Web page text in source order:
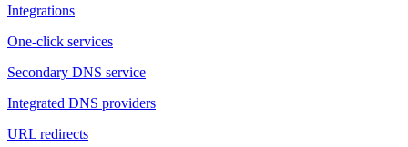
Integrations
One-click services
Secondary DNS service
Integrated DNS providers
URL redirects